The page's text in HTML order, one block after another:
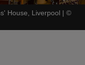
House, Liverpool | ©